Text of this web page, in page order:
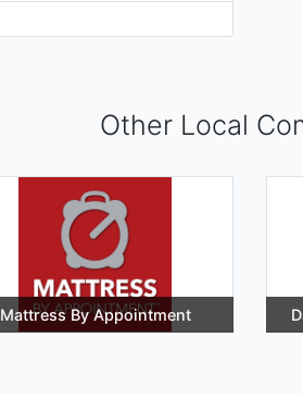
Other Local
Mattress By Appointment